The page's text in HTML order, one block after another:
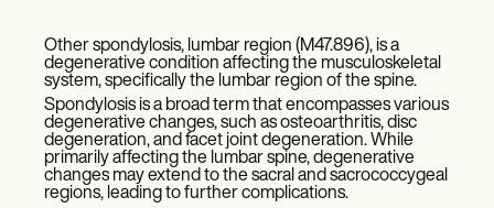
Other spondylosis, lumbar region (M47.896), is a
degenerative condition affecting the musculoskeletal
system, specifically the lumbar region of the spine.
Spondylosis is a broad term that encompasses various
degenerative changes, such as osteoarthritis, disc
degeneration, and facet joint degeneration. While
primarily affecting the lumbar spine, degenerative
changes may extend to the sacral and sacrococcygeal
regions, leading to further complications.